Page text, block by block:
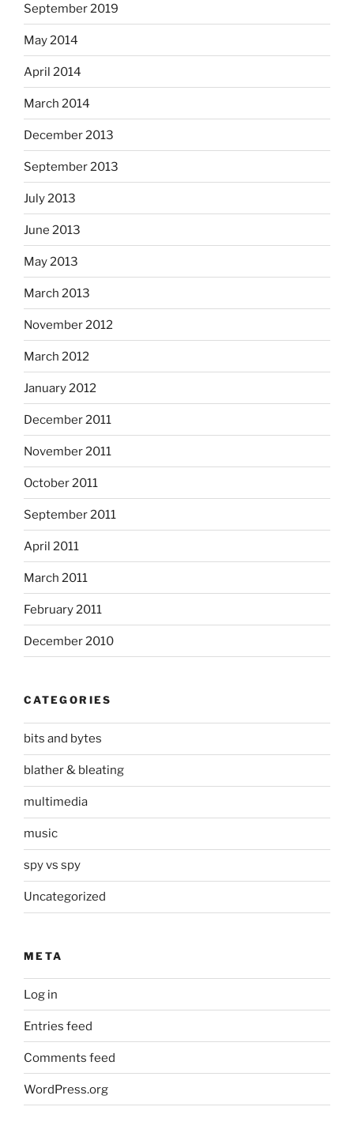
September 2019
May 2014
April 2014
March 2014
December 2013
September 2013
July 2013
June 2013
May 2013
March 2013
November 2012
March 2012
January 2012
December 2011
November 2011
October 2011
September 2011
April 2011
March 2011
February 2011
December 2010
CATEGORIES
bits and bytes
blather & bleating
multimedia
music
spy vs spy
Uncategorized
META
Log in
Entries feed
Comments feed
WordPress.org